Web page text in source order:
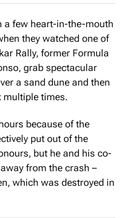
a few heart-in-the-mouth
they watched one of
Rally, former Formula
grab spectacular
a sand dune and then
times.
because of the
put out of the
but he and his co-
from the crash –
which was destroyed in